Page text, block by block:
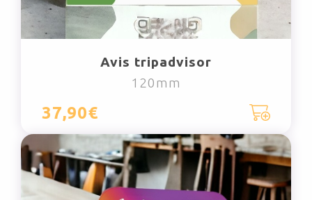
Avis tripadvisor
120mm
37,90€